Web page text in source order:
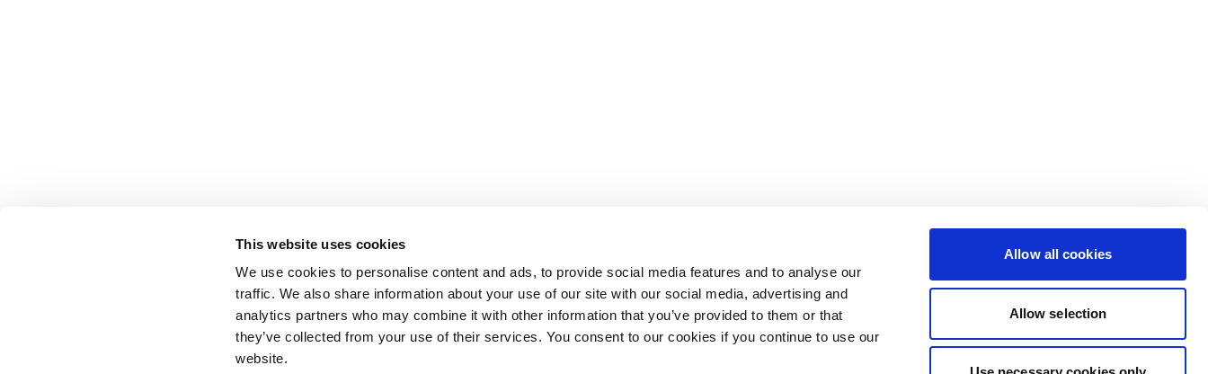
This website uses cookies
We use cookies to personalise content and ads, to provide social media features and to analyse our
traffic. We also share information about your use of our site with our social media, advertising and
analytics partners who may combine it with other information that you’ve provided to them or that
they’ve collected from your use of their services. You consent to our cookies if you continue to use our
website.
Allow all cookies
Allow selection